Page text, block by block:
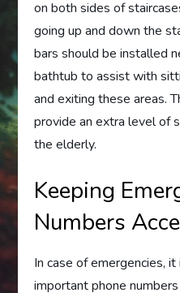
on both sides of
going up and down the
bars should be installed
bathtub to assist with
and exiting these areas.
provide an extra level of
the elderly.
Keeping
Numbers
In case of emergencies,
important phone